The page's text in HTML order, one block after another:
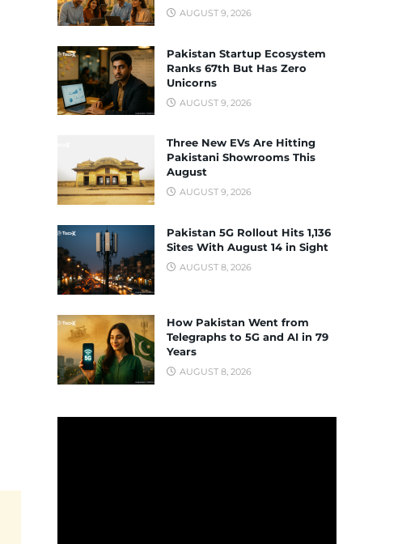
AUGUST 9, 2026
Pakistan Startup Ecosystem
Ranks 67th But Has Zero
Unicorns
AUGUST 9, 2026
Three New EVs Are Hitting
Pakistani Showrooms This
August
AUGUST 9, 2026
Pakistan 5G Rollout Hits 1,136
Sites With August 14 in Sight
AUGUST 8, 2026
How Pakistan Went from
Telegraphs to 5G and AI in 79
Years
AUGUST 8, 2026